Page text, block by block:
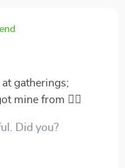
gatherings;
mine from 💁‍♀️
Did you?